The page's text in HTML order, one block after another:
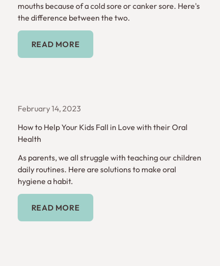
mouths because of a cold sore or canker sore. Here's
the difference between the two.
Read More
READ MORE
February 14, 2023
How to Help Your Kids Fall in Love with their Oral
Health
As parents, we all struggle with teaching our children
daily routines. Here are solutions to make oral
hygiene a habit.
Read More
READ MORE